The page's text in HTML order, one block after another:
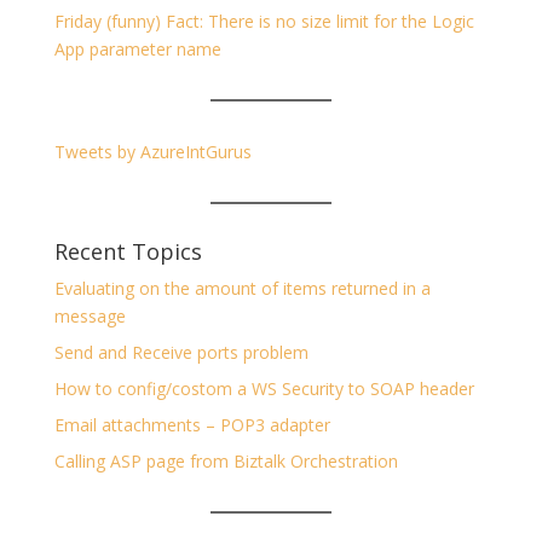
Friday (funny) Fact: There is no size limit for the Logic
App parameter name
Tweets by AzureIntGurus
Recent Topics
Evaluating on the amount of items returned in a
message
Send and Receive ports problem
How to config/costom a WS Security to SOAP header
Email attachments – POP3 adapter
Calling ASP page from Biztalk Orchestration